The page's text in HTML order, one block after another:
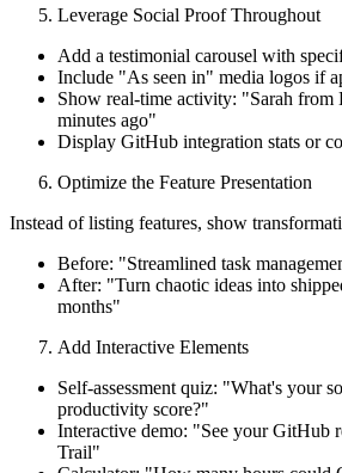
Leverage Social Proof Throughout
Add a testimonial carousel with
Include "As seen in" media logos if
Show real-time activity: "Sarah from
minutes ago"
Display GitHub integration stats or
Optimize the Feature Presentation
Instead of listing features, show
Before: "Streamlined task
After: "Turn chaotic ideas into
months"
Add Interactive Elements
Self-assessment quiz: "What's your
productivity score?"
Interactive demo: "See your GitHub
Trail"